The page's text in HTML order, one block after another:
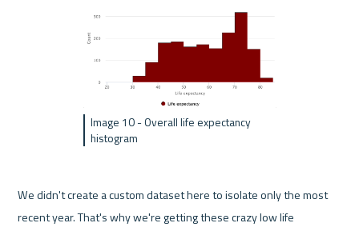
Image 10 - Overall life expectancy
histogram
We didn't create a custom dataset here to isolate only the most
recent year. That's why we're getting these crazy low life